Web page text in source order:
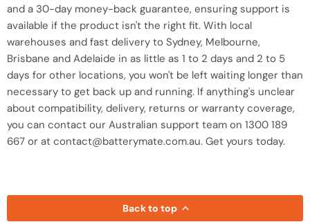
and a 30-day money-back guarantee, ensuring support is
available if the product isn't the right fit. With local
warehouses and fast delivery to Sydney, Melbourne,
Brisbane and Adelaide in as little as 1 to 2 days and 2 to 5
days for other locations, you won't be left waiting longer than
necessary to get back up and running. If anything's unclear
about compatibility, delivery, returns or warranty coverage,
you can contact our Australian support team on 1300 189
667 or at contact@batterymate.com.au. Get yours today.
Back to top